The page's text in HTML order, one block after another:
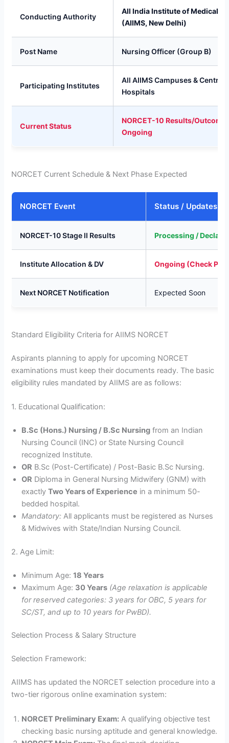
Conducting Authority
All India Institute of Medical
(AIIMS, New Delhi)
Post Name Nursing Officer (Group B)
Participating Institutes
All AIIMS Campuses & Central
Hospitals
Current Status
NORCET-10 Results/
Ongoing
NORCET Current Schedule & Next Phase Expected
NORCET Event Status / Updates
NORCET-10 Stage II Results Processing /
Institute Allocation & DV Ongoing (Check
Next NORCET Notification Expected Soon
Standard Eligibility Criteria for AIIMS NORCET
Aspirants planning to apply for upcoming NORCET
examinations must keep their documents ready. The basic
eligibility rules mandated by AIIMS are as follows:
1. Educational Qualification:
B.Sc (Hons.) Nursing / B.Sc Nursing from an Indian
Nursing Council (INC) or State Nursing Council
recognized Institute.
OR B.Sc (Post-Certificate) / Post-Basic B.Sc Nursing.
OR Diploma in General Nursing Midwifery (GNM) with
exactlyTwo Years of Experience in a minimum 50-
bedded hospital.
Mandatory: All applicants must be registered as Nurses
& Midwives with State/Indian Nursing Council.
2. Age Limit:
Minimum Age:18 Years
Maximum Age: 30 Years (Age relaxation is applicable
for reserved categories: 3 years for OBC, 5 years for
SC/ST, and up to 10 years for PwBD).
Selection Process & Salary Structure
Selection Framework:
AIIMS has updated the NORCET selection procedure into a
two-tier rigorous online examination system:
NORCET Preliminary Exam: A qualifying objective test
checking basic nursing aptitude and general knowledge.